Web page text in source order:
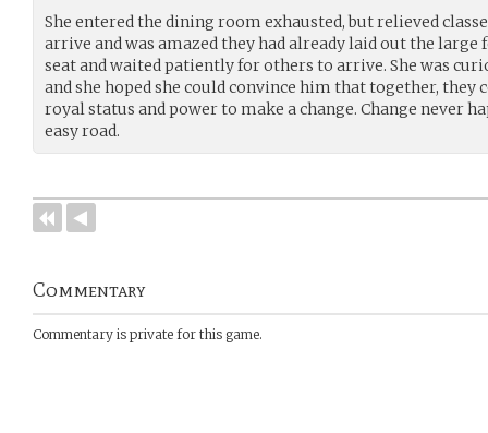
She entered the dining room exhausted, but relieved
arrive and was amazed they had already laid out the large
seat and waited patiently for others to arrive. She was
and she hoped she could convince him that together, they
royal status and power to make a change. Change never
easy road.
Commentary
Commentary is private for this game.